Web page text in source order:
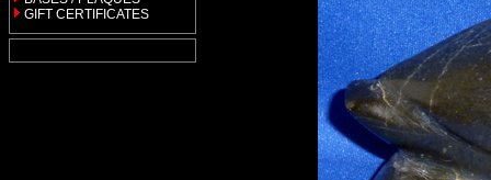
GIFT CERTIFICATES